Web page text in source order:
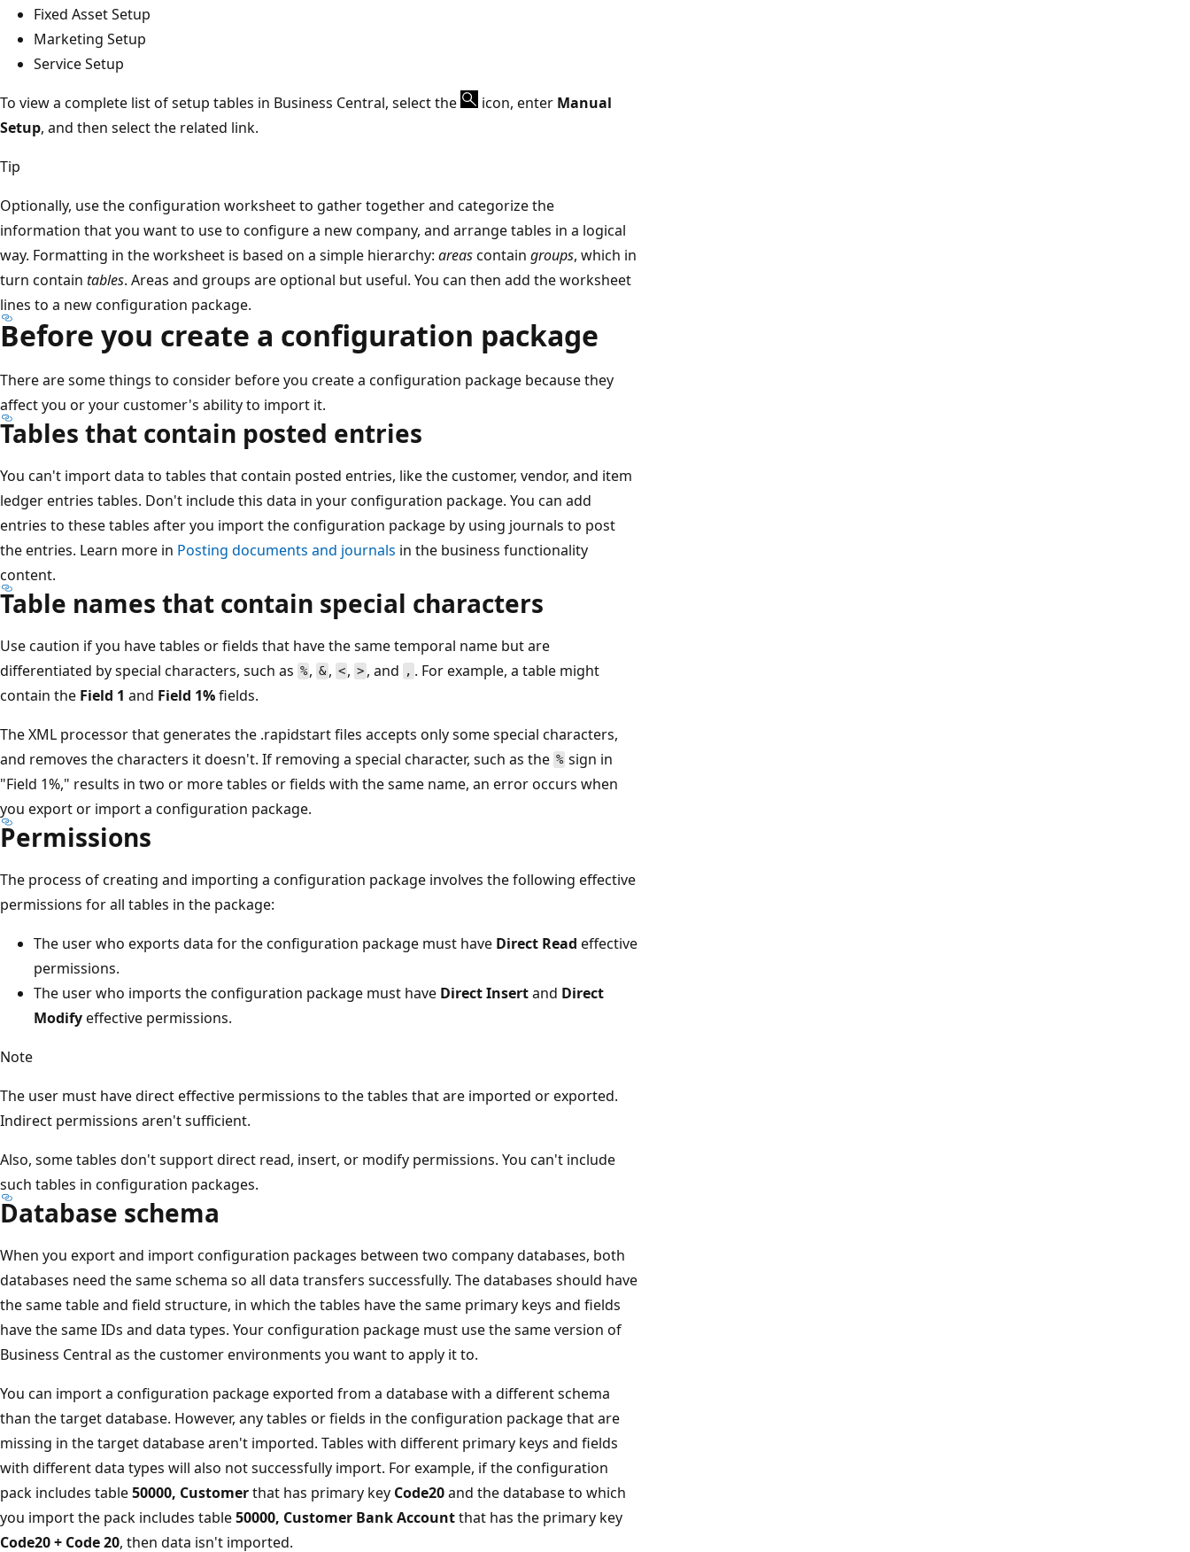
Fixed Asset Setup
Marketing Setup
Service Setup
To view a complete list of setup tables in Business Central, select the
icon, enter Manual
Setup, and then select the related link.
Tip
Optionally, use the configuration worksheet to gather together and categorize the
information that you want to use to configure a new company, and arrange tables in a logical
way. Formatting in the worksheet is based on a simple hierarchy: areascontain groups, which in
turn contain tables. Areas and groups are optional but useful. You can then add the worksheet
lines to a new configuration package.
Before you create a configuration package
There are some things to consider before you create a configuration package because they
affect you or your customer's ability to import it.
Tables that contain posted entries
You can't import data to tables that contain posted entries, like the customer, vendor, and item
ledger entries tables. Don't include this data in your configuration package. You can add
entries to these tables after you import the configuration package by using journals to post
the entries. Learn more in Posting documents and journals in the business functionality
content.
Table names that contain special characters
Use caution if you have tables or fields that have the same temporal name but are
differentiated by special characters, such as % ,&, < ,>, and , . For example, a table might
contain the Field 1 and Field 1%fields.
The XML processor that generates the .rapidstart files accepts only some special characters,
and removes the characters it doesn't. If removing a special character, such as the % sign in
"Field 1%," results in two or more tables or fields with the same name, an error occurs when
you export or import a configuration package.
Permissions
The process of creating and importing a configuration package involves the following effective
permissions for all tables in the package:
The user who exports data for the configuration package must have Direct Read effective
permissions.
The user who imports the configuration package must have Direct Insertand Direct
Modifyeffective permissions.
Note
The user must have direct effective permissions to the tables that are imported or exported.
Indirect permissions aren't sufficient.
Also, some tables don't support direct read, insert, or modify permissions. You can't include
such tables in configuration packages.
Database schema
When you export and import configuration packages between two company databases, both
databases need the same schema so all data transfers successfully. The databases should have
the same table and field structure, in which the tables have the same primary keys and fields
have the same IDs and data types. Your configuration package must use the same version of
Business Central as the customer environments you want to apply it to.
You can import a configuration package exported from a database with a different schema
than the target database. However, any tables or fields in the configuration package that are
missing in the target database aren't imported. Tables with different primary keys and fields
with different data types will also not successfully import. For example, if the configuration
pack includes table50000, Customerthat has primary key Code20and the database to which
you import the pack includes table50000, Customer Bank Accountthat has the primary key
Code20 + Code 20, then data isn't imported.